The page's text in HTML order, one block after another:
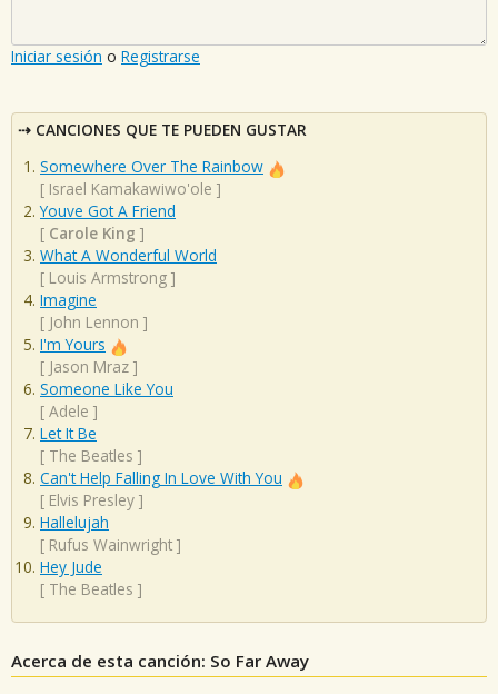
Iniciar sesión o Registrarse
CANCIONES QUE TE PUEDEN GUSTAR
Somewhere Over The Rainbow
[ Israel Kamakawiwo'ole ]
Youve Got A Friend
[ Carole King ]
What A Wonderful World
[ Louis Armstrong ]
Imagine
[ John Lennon ]
I'm Yours
[ Jason Mraz ]
Someone Like You
[ Adele ]
Let It Be
[ The Beatles ]
Can't Help Falling In Love With You
[ Elvis Presley ]
Hallelujah
[ Rufus Wainwright ]
Hey Jude
[ The Beatles ]
Acerca de esta canción: So Far Away